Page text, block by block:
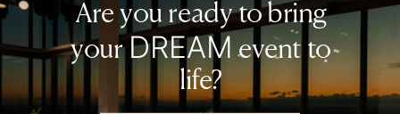
Are you ready to bring
your DREAMevent to
life?